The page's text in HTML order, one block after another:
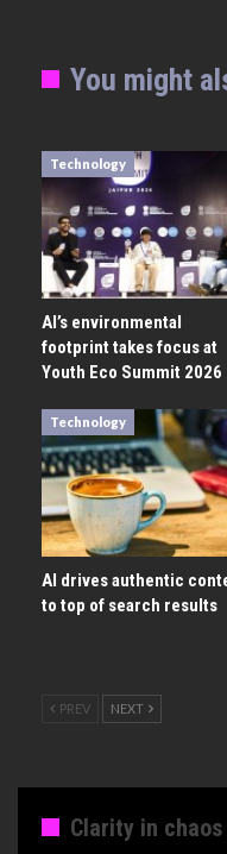
You might
Technology
AI’s environmental
footprint takes focus at
Youth Eco Summit 2026
Technology
AI drives authentic
to top of search results
PREV NEXT
Clarity in chaos